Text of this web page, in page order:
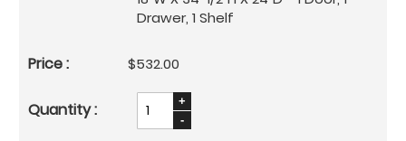
Drawer, 1 Shelf
$532.00